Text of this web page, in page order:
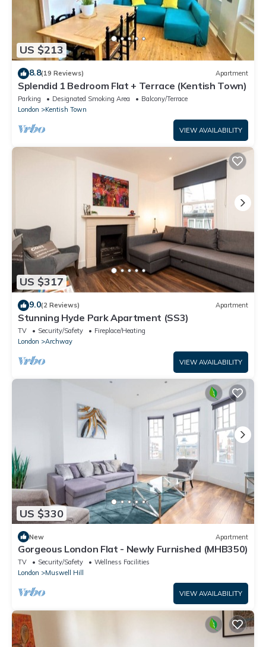
US $213
8.8(19 Reviews) Apartment
Splendid 1 Bedroom Flat + Terrace (Kentish Town)
Parking Designated Smoking Area
Balcony/Terrace
London
Kentish Town
VIEW AVAILABILITY
US $317
9.0(2 Reviews) Apartment
Stunning Hyde Park Apartment (SS3)
TV Security/Safety
Fireplace/Heating
London
Archway
VIEW AVAILABILITY
US $330
New Apartment
Gorgeous London Flat - Newly Furnished (MHB350)
TV Security/Safety
Wellness Facilities
London
Muswell Hill
VIEW AVAILABILITY